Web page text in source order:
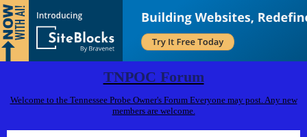
TNPOC Forum
Welcome to the Tennessee Probe Owner's Forum Everyone may post. Any new
members are welcome.